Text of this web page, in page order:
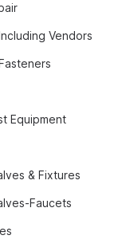
Vendors
Equipment
& Fixtures
Faucets